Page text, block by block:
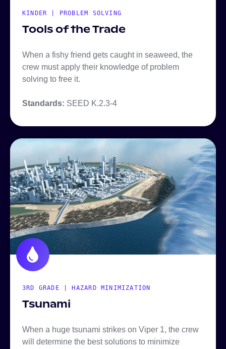
KINDER | PROBLEM SOLVING
Tools of the Trade
When a fishy friend gets caught in seaweed, the
crew must apply their knowledge of problem
solving to free it.
Standards: SEED K.2.3-4
3RD GRADE | HAZARD MINIMIZATION
Tsunami
When a huge tsunami strikes on Viper 1, the crew
will determine the best solutions to minimize